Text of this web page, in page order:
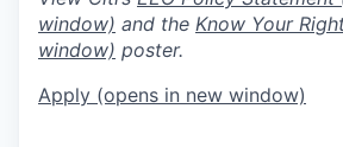
window) and the Know Your
window) poster.
Apply (opens in new window)